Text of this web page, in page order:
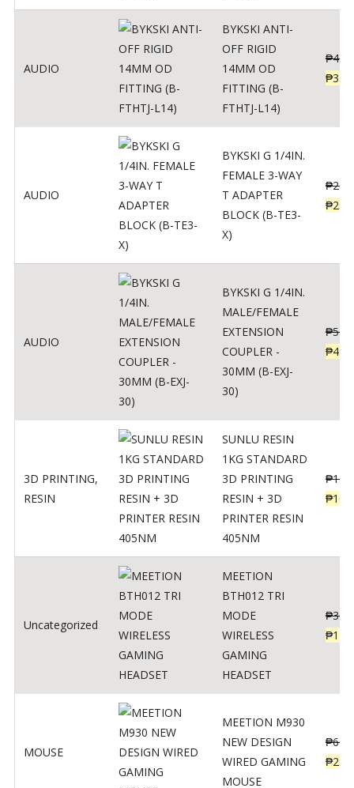
AUDIO
BYKSKI ANTI-
OFF RIGID
14MM OD
FITTING (B-
FTHTJ-L14)
₱437
₱350
AUDIO
BYKSKI G 1/4IN.
FEMALE 3-WAY
T ADAPTER
BLOCK (B-TE3-
X)
₱287
₱250
AUDIO
BYKSKI G 1/4IN.
MALE/FEMALE
EXTENSION
COUPLER -
30MM (B-EXJ-
30)
₱562
₱450
3D PRINTING,
RESIN
SUNLU RESIN
1KG STANDARD
3D PRINTING
RESIN + 3D
PRINTER RESIN
405NM
₱
₱
Uncategorized
MEETION
BTH012 TRI
MODE
WIRELESS
GAMING
HEADSET
₱
₱
MOUSE
MEETION M930
NEW DESIGN
WIRED GAMING
MOUSE
₱600
₱220